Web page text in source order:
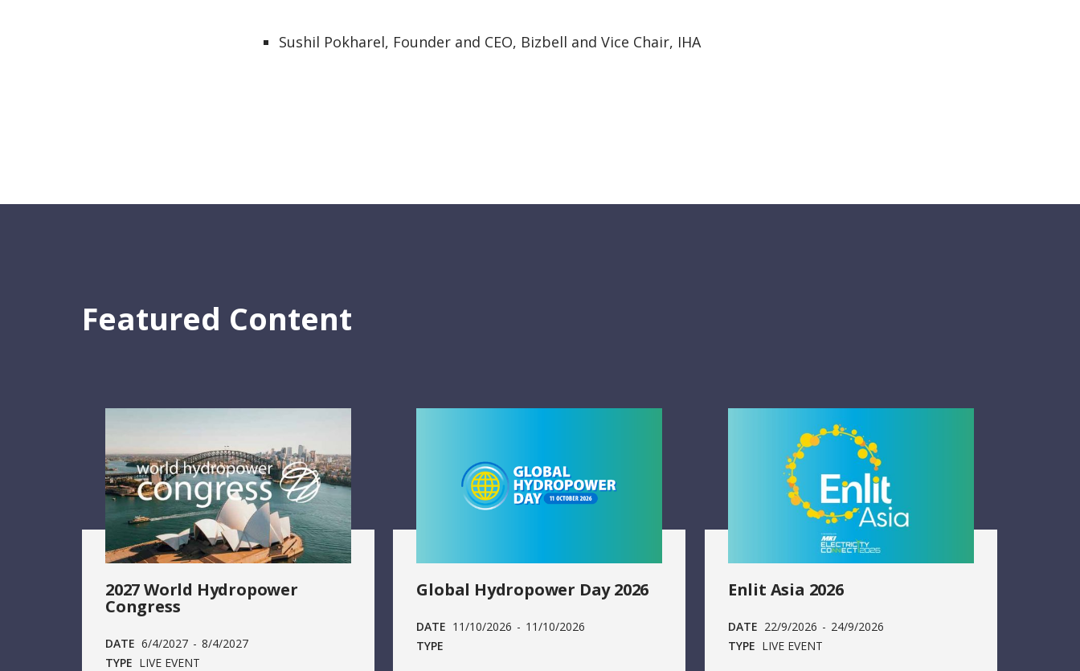
Sushil Pokharel, Founder and CEO, Bizbell and Vice Chair, IHA
Featured Content
2027 World Hydropower
Congress
DATE 6/4/2027 - 8/4/2027
TYPE LIVE EVENT
Global Hydropower Day 2026
DATE 11/10/2026 - 11/10/2026
TYPE
Enlit Asia 2026
DATE 22/9/2026 - 24/9/2026
TYPE LIVE EVENT